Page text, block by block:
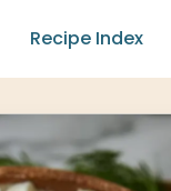
Recipe Index